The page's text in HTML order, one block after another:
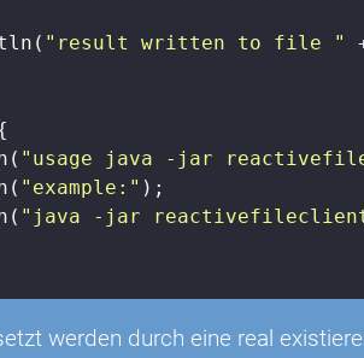
"result written to file "
"usage java -jar
"example:" );
"java -jar reactivefileclient-
werden durch eine real